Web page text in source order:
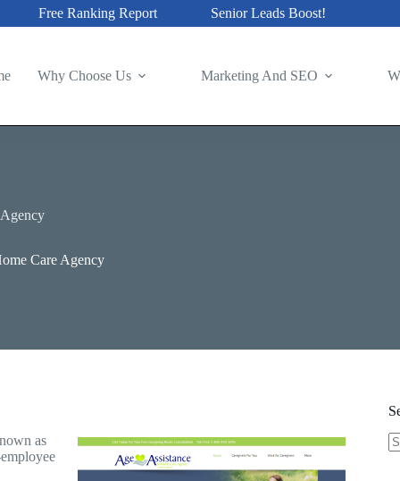
Free Ranking Report Senior Leads Boost!
Why Choose Us Marketing And SEO
Care Agency
as